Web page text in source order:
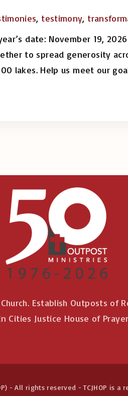
, testimony,
date: November 19,
to spread generosity
lakes. Help us meet our
Establish Outposts of
Justice House of
- All rights reserved - TCJHOP is